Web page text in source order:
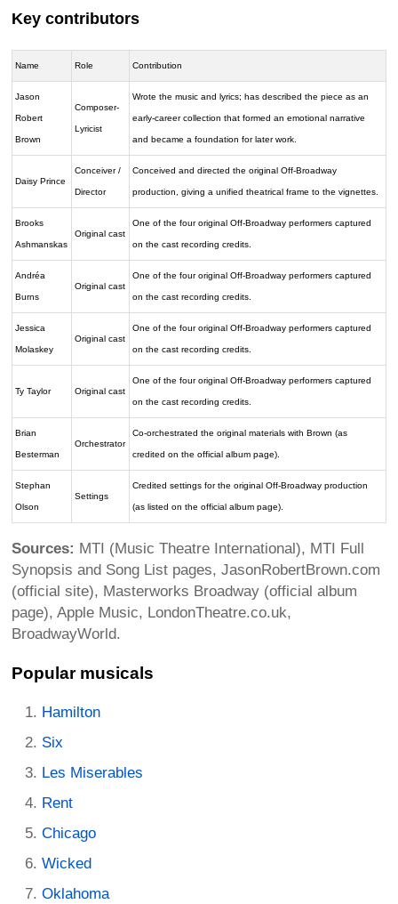
Key contributors
Name Role Contribution
Jason
Robert
Brown
Composer-
Lyricist
Wrote the music and lyrics; has described the piece as an
early-career collection that formed an emotional narrative
and became a foundation for later work.
Daisy Prince
Conceiver /
Director
Conceived and directed the original Off-Broadway
production, giving a unified theatrical frame to the vignettes.
Brooks
Ashmanskas
Original cast
One of the four original Off-Broadway performers captured
on the cast recording credits.
Andréa
Burns
Original cast
One of the four original Off-Broadway performers captured
on the cast recording credits.
Jessica
Molaskey
Original cast
One of the four original Off-Broadway performers captured
on the cast recording credits.
Ty Taylor Original cast
One of the four original Off-Broadway performers captured
on the cast recording credits.
Brian
Besterman
Orchestrator
Co-orchestrated the original materials with Brown (as
credited on the official album page).
Stephan
Olson
Settings
Credited settings for the original Off-Broadway production
(as listed on the official album page).
Sources: MTI (Music Theatre International), MTI Full
Synopsis and Song List pages, JasonRobertBrown.com
(official site), Masterworks Broadway (official album
page), Apple Music, LondonTheatre.co.uk,
BroadwayWorld.
Popular musicals
Hamilton
Six
Les Miserables
Rent
Chicago
Wicked
Oklahoma